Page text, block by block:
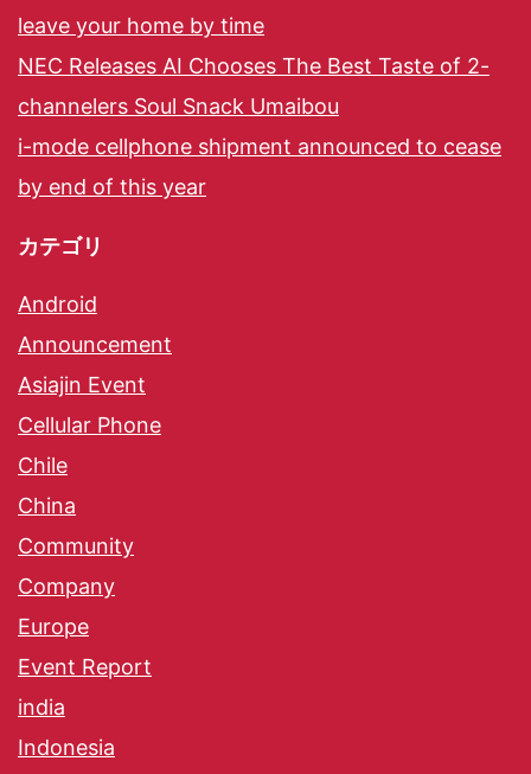
leave your home by time
NEC Releases AI Chooses The Best Taste of 2-
channelers Soul Snack Umaibou
i-mode cellphone shipment announced to cease
by end of this year
カテゴリ
Android
Announcement
Asiajin Event
Cellular Phone
Chile
China
Community
Company
Europe
Event Report
india
Indonesia